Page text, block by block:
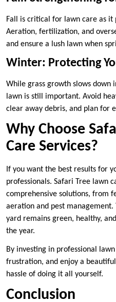
Fall is critical for lawn care as
Aeration, fertilization, and
and ensure a lush lawn when
Winter: Protecting
While grass growth slows down
lawn is still important. Avoid
clear away debris, and plan for
Why Choose
Care Services?
If you want the best results for
professionals. Safari Tree lawn
comprehensive solutions, from
aeration and pest
yard remains green, healthy,
the year.
By investing in professional
frustration, and enjoy a
hassle of doing it all yourself.
Conclusion